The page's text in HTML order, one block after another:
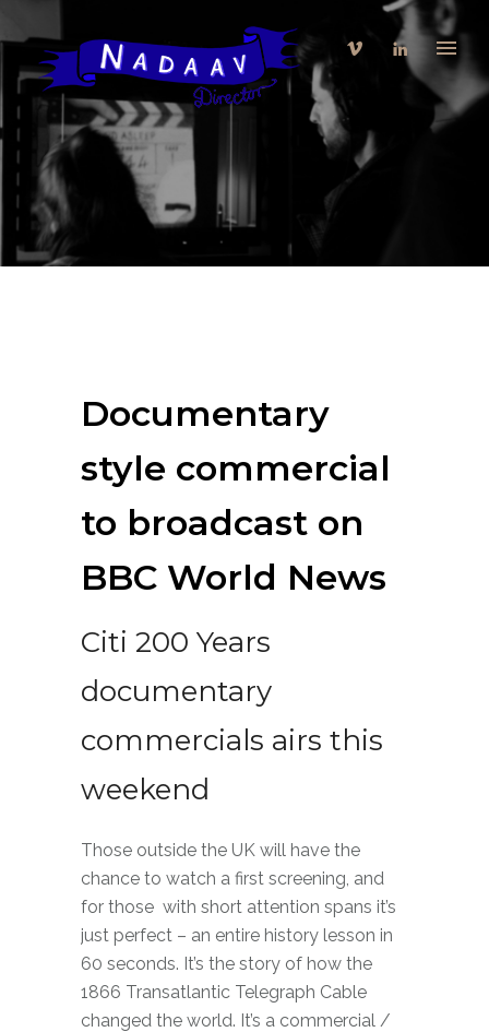
Documentary
style commercial
to broadcast on
BBC World News
Citi 200 Years
documentary
commercials airs this
weekend
Those outside the UK will have the
chance to watch a first screening, and
for those with short attention spans it’s
just perfect – an entire history lesson in
60 seconds. It’s the story of how the
1866 Transatlantic Telegraph Cable
changed the world. It’s a commercial /